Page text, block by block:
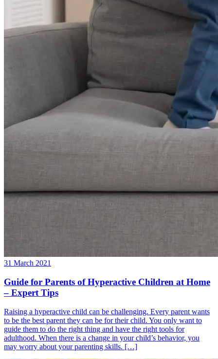
31 March 2021
Guide for Parents of Hyperactive Children at Home
– Expert Tips
Raising a hyperactive child can be challenging. Every parent wants
to be the best parent they can be for their child. You only want to
guide them to do the right thing and have the right tools for
adulthood. When there is a change in your child’s behavior, you
may worry about your parenting skills. […]